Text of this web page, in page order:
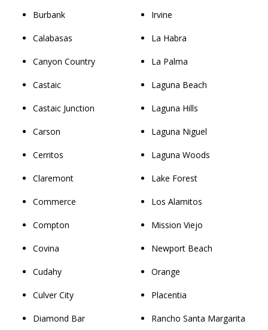
Burbank
Calabasas
Canyon Country
Castaic
Castaic Junction
Carson
Cerritos
Claremont
Commerce
Compton
Covina
Cudahy
Culver City
Diamond Bar
Irvine
La Habra
La Palma
Laguna Beach
Laguna Hills
Laguna Niguel
Laguna Woods
Lake Forest
Los Alamitos
Mission Viejo
Newport Beach
Orange
Placentia
Rancho Santa Margarita